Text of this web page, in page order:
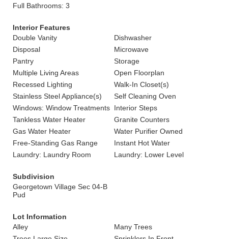
Full Bathrooms: 3
Interior Features
Double Vanity
Dishwasher
Disposal
Microwave
Pantry
Storage
Multiple Living Areas
Open Floorplan
Recessed Lighting
Walk-In Closet(s)
Stainless Steel Appliance(s)
Self Cleaning Oven
Windows: Window Treatments Interior Steps
Tankless Water Heater
Granite Counters
Gas Water Heater
Water Purifier Owned
Free-Standing Gas Range
Instant Hot Water
Laundry: Laundry Room
Laundry: Lower Level
Subdivision
Georgetown Village Sec 04-B
Pud
Lot Information
Alley
Many Trees